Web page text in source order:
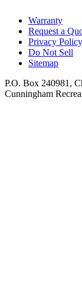
Warranty
Request a
Privacy Policy
Do Not Sell
Sitemap
P.O. Box 240981,
Cunningham